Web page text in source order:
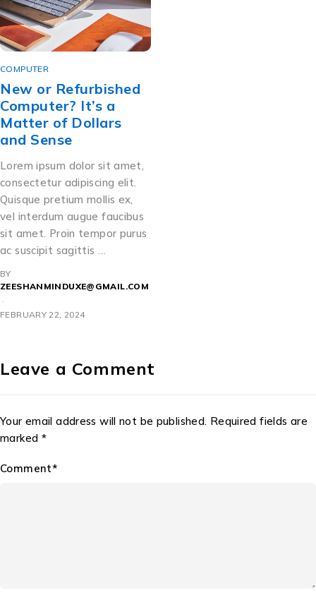
COMPUTER
New or Refurbished
Computer? It’s a
Matter of Dollars
and Sense
Lorem ipsum dolor sit amet,
consectetur adipiscing elit.
Quisque pretium mollis ex,
vel interdum augue faucibus
sit amet. Proin tempor purus
ac suscipit sagittis …
BY
ZEESHANMINDUXE@GMAIL.COM
FEBRUARY 22, 2024
Leave a Comment
Your email address will not be published. Required fields are
marked *
Comment*